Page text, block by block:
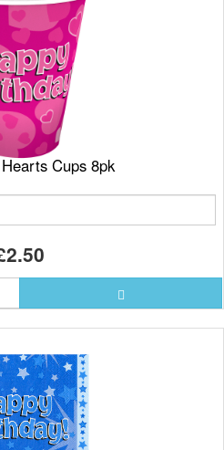
Cups 8pk